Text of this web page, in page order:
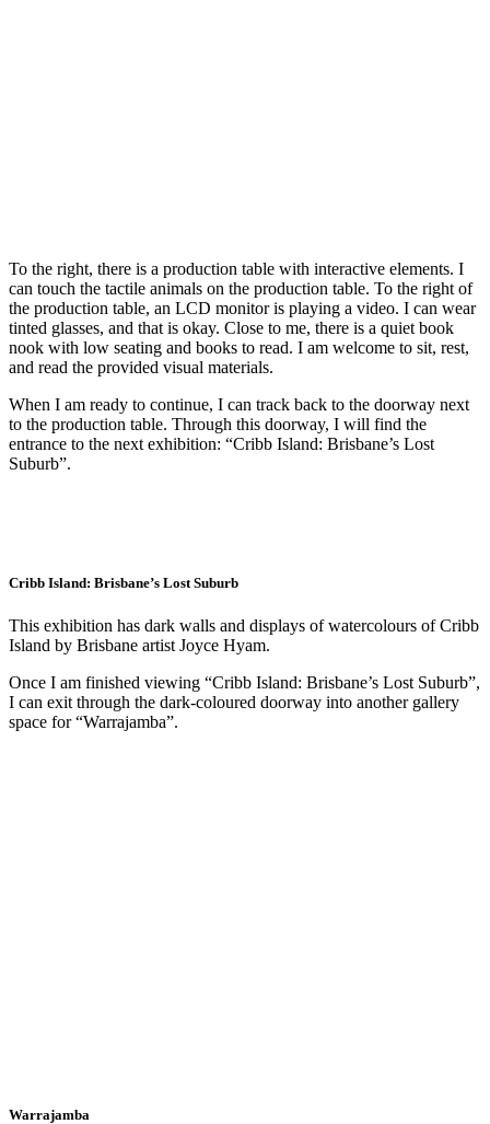
To the right, there is a production table with interactive elements. I
can touch the tactile animals on the production table. To the right of
the production table, an LCD monitor is playing a video. I can wear
tinted glasses, and that is okay. Close to me, there is a quiet book
nook with low seating and books to read. I am welcome to sit, rest,
and read the provided visual materials.
When I am ready to continue, I can track back to the doorway next
to the production table. Through this doorway, I will find the
entrance to the next exhibition: “Cribb Island: Brisbane’s Lost
Suburb”.
Cribb Island: Brisbane’s Lost Suburb
This exhibition has dark walls and displays of watercolours of Cribb
Island by Brisbane artist Joyce Hyam.
Once I am finished viewing “Cribb Island: Brisbane’s Lost Suburb”,
I can exit through the dark-coloured doorway into another gallery
space for “Warrajamba”.
Warrajamba